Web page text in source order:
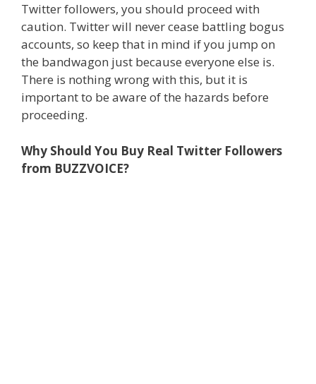
Twitter followers, you should proceed with
caution. Twitter will never cease battling bogus
accounts, so keep that in mind if you jump on
the bandwagon just because everyone else is.
There is nothing wrong with this, but it is
important to be aware of the hazards before
proceeding.
Why Should You Buy Real Twitter Followers
from BUZZVOICE?